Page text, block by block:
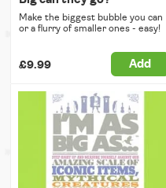
Make the biggest bubble you can
or a flurry of smaller ones - easy!
£9.99 Add